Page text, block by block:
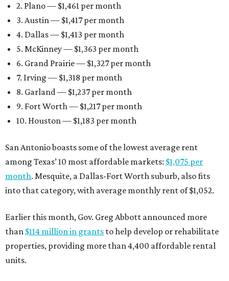
2. Plano — $1,461 per month
3. Austin — $1,417 per month
4. Dallas — $1,413 per month
5. McKinney — $1,363 per month
6. Grand Prairie — $1,327 per month
7. Irving — $1,318 per month
8. Garland — $1,237 per month
9. Fort Worth — $1,217 per month
10. Houston — $1,183 per month
San Antonio boasts some of the lowest average rent
among Texas’ 10 most affordable markets: $1,075 per
month. Mesquite, a Dallas-Fort Worth suburb, also fits
into that category, with average monthly rent of $1,052.
Earlier this month, Gov. Greg Abbott announced more
than $114 million in grants to help develop or rehabilitate
properties, providing more than 4,400 affordable rental
units.